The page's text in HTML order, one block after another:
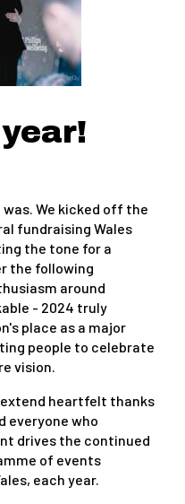
We kicked off the
fundraising Wales
the tone for a
the following
around
- 2024 truly
place as a major
people to celebrate
vision.
extend heartfelt thanks
everyone who
drives the continued
of events
each year.